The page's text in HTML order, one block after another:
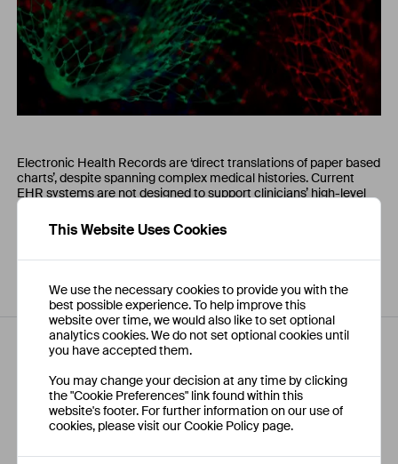
This Website Uses Cookies
We use the necessary cookies to provide you with the
best possible experience. To help improve this
website over time, we would also like to set optional
analytics cookies. We do not set optional cookies until
you have accepted them.
You may change your decision at any time by clicking
the "Cookie Preferences" link found within this
website's footer. For further information on our use of
cookies, please visit our Cookie Policy page.
Electronic Health Records are ‘direct translations of paper based
charts’, despite spanning complex medical histories. Current
EHR systems are not designed to support clinicians’ high-level
customising, and prioritising data. Improved visualisation of
patient information may help clinicians cope with information
Comments
No comments have been posted on this project yet.